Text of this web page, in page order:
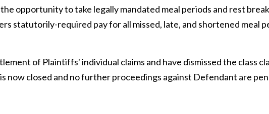
opportunity to take legally mandated meal periods and rest
statutorily-required pay for all missed, late, and shortened meal
of Plaintiffs' individual claims and have dismissed the class
now closed and no further proceedings against Defendant are